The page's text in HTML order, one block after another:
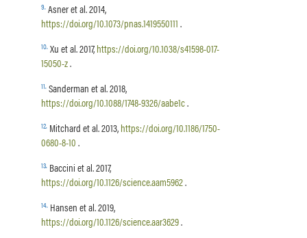
9.Asner et al. 2014,
https://doi.org/10.1073/pnas.1419550111.
10.Xu et al. 2017,https://doi.org/10.1038/s41598-017-
15050-z.
11.Sanderman et al. 2018,
https://doi.org/10.1088/1748-9326/aabe1c.
12.Mitchard et al. 2013,https://doi.org/10.1186/1750-
0680-8-10.
13.Baccini et al. 2017,
https://doi.org/10.1126/science.aam5962.
14.Hansen et al. 2019,
https://doi.org/10.1126/science.aar3629.